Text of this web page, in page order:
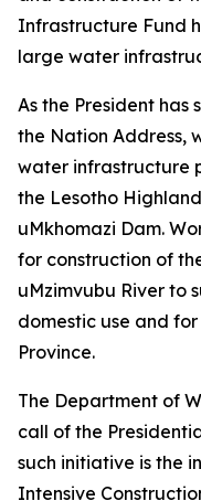
Infrastructure Fund
large water
As the President
the Nation Address,
water infrastructure
the Lesotho
uMkhomazi Dam.
for construction of
uMzimvubu River to
domestic use and
Province.
The Department of
call of the
such initiative is the
Intensive